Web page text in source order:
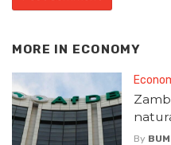
MORE IN ECONOMY
By